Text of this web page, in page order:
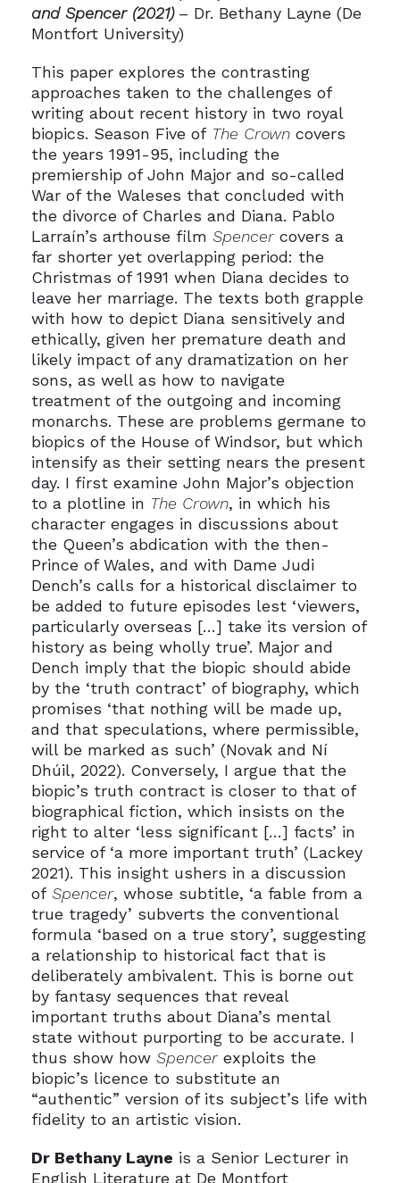
and Spencer (2021) – Dr. Bethany Layne (De
Montfort University)
This paper explores the contrasting
approaches taken to the challenges of
writing about recent history in two royal
biopics. Season Five of The Crowncovers
the years 1991-95, including the
premiership of John Major and so-called
War of the Waleses that concluded with
the divorce of Charles and Diana. Pablo
Larraín’s arthouse film Spencercovers a
far shorter yet overlapping period: the
Christmas of 1991 when Diana decides to
leave her marriage. The texts both grapple
with how to depict Diana sensitively and
ethically, given her premature death and
likely impact of any dramatization on her
sons, as well as how to navigate
treatment of the outgoing and incoming
monarchs. These are problems germane to
biopics of the House of Windsor, but which
intensify as their setting nears the present
day. I first examine John Major’s objection
to a plotline in The Crown, in which his
character engages in discussions about
the Queen’s abdication with the then-
Prince of Wales, and with Dame Judi
Dench’s calls for a historical disclaimer to
be added to future episodes lest ‘viewers,
particularly overseas […] take its version of
history as being wholly true’. Major and
Dench imply that the biopic should abide
by the ‘truth contract’ of biography, which
promises ‘that nothing will be made up,
and that speculations, where permissible,
will be marked as such’ (Novak and Ní
Dhúil, 2022). Conversely, I argue that the
biopic’s truth contract is closer to that of
biographical fiction, which insists on the
right to alter ‘less significant […] facts’ in
service of ‘a more important truth’ (Lackey
2021). This insight ushers in a discussion
of Spencer, whose subtitle, ‘a fable from a
true tragedy’ subverts the conventional
formula ‘based on a true story’, suggesting
a relationship to historical fact that is
deliberately ambivalent. This is borne out
by fantasy sequences that reveal
important truths about Diana’s mental
state without purporting to be accurate. I
thus show how Spencerexploits the
biopic’s licence to substitute an
“authentic” version of its subject’s life with
fidelity to an artistic vision.
Dr Bethany Layne is a Senior Lecturer in
English Literature at De Montfort